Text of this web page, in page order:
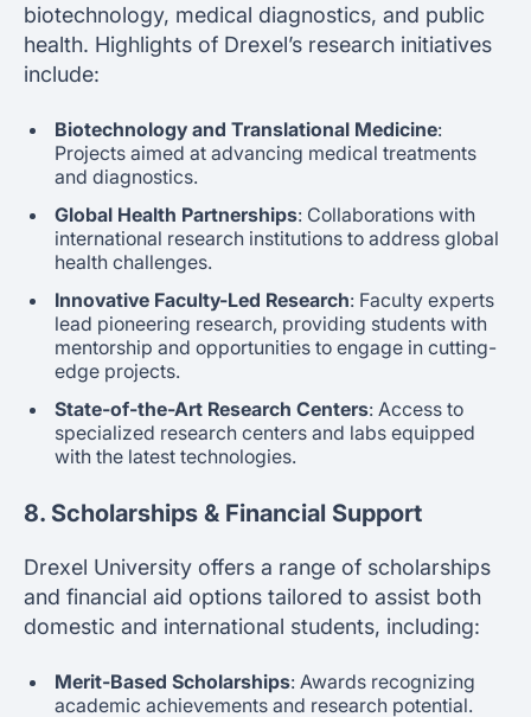
biotechnology, medical diagnostics, and public
health. Highlights of Drexel’s research initiatives
include:
Biotechnology and Translational Medicine:
Projects aimed at advancing medical treatments
and diagnostics.
Global Health Partnerships: Collaborations with
international research institutions to address global
health challenges.
Innovative Faculty-Led Research: Faculty experts
lead pioneering research, providing students with
mentorship and opportunities to engage in cutting-
edge projects.
State-of-the-Art Research Centers: Access to
specialized research centers and labs equipped
with the latest technologies.
8. Scholarships & Financial Support
Drexel University offers a range of scholarships
and financial aid options tailored to assist both
domestic and international students, including:
Merit-Based Scholarships: Awards recognizing
academic achievements and research potential.